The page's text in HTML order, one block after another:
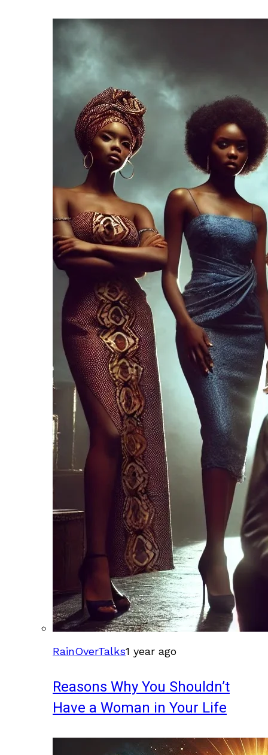
RainOverTalks1 year ago
Reasons Why You Shouldn’t
Have a Woman in Your Life